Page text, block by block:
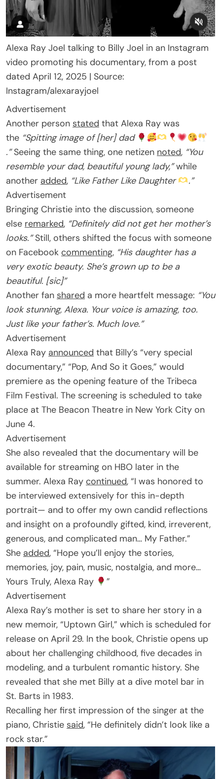
Alexa Ray Joel talking to Billy Joel in an Instagram
video promoting his documentary, from a post
dated April 12, 2025 | Source:
Instagram/alexarayjoel
Advertisement
Another person stated that Alexa Ray was
the “Spitting image of [her] dad
.”Seeing the same thing, one netizen noted, “You
resemble your dad, beautiful young lady,”while
another added, “Like Father Like Daughter
.”
Advertisement
Bringing Christie into the discussion, someone
else remarked, “Definitely did not get her mother’s
looks.”Still, others shifted the focus with someone
on Facebook commenting, “His daughter has a
very exotic beauty. She’s grown up to be a
beautiful. [sic]”
Another fan shared a more heartfelt message: “You
look stunning, Alexa. Your voice is amazing, too.
Just like your father’s. Much love.”
Advertisement
Alexa Ray announced that Billy’s “very special
documentary,” “Pop, And So it Goes,” would
premiere as the opening feature of the Tribeca
Film Festival. The screening is scheduled to take
place at The Beacon Theatre in New York City on
June 4.
Advertisement
She also revealed that the documentary will be
available for streaming on HBO later in the
summer. Alexa Ray continued, “I was honored to
be interviewed extensively for this in-depth
portrait— and to offer my own candid reflections
and insight on a profoundly gifted, kind, irreverent,
generous, and complicated man… My Father.”
She added, “Hope you’ll enjoy the stories,
memories, joy, pain, music, nostalgia, and more…
Yours Truly, Alexa Ray
”
Advertisement
Alexa Ray’s mother is set to share her story in a
new memoir, “Uptown Girl,” which is scheduled for
release on April 29. In the book, Christie opens up
about her challenging childhood, five decades in
modeling, and a turbulent romantic history. She
revealed that she met Billy at a dive motel bar in
St. Barts in 1983.
Recalling her first impression of the singer at the
piano, Christie said, “He definitely didn’t look like a
rock star.”